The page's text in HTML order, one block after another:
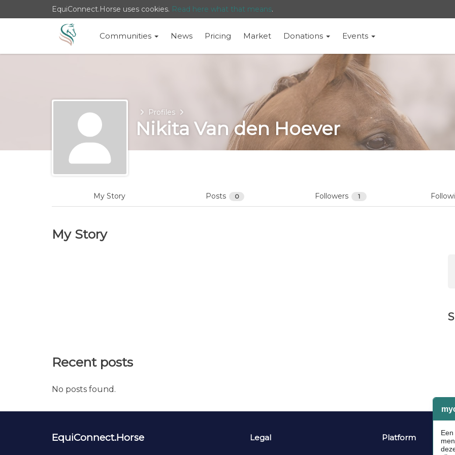
EquiConnect.Horse uses cookies. Read here what that means.
Communities News Pricing Market Donations Events
HomeProfiles
Nikita Van den Hoever
My Story Posts 0 Followers 1
My Story
Recent posts
No posts found.
EquiConnect.Horse Legal Platform